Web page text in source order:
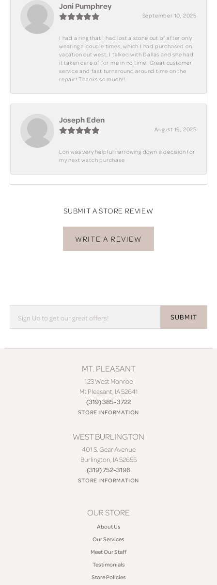
Joni Pumphrey
September 10, 2025
I had a ring that I had lost a stone out of after only
wearing a couple times, which I had purchased on
vacation out west, I talked with Dallas and she had
it taken care of for me in no time! Great customer
service and fast turnaround around time on the
repair! Thanks so much!!
Joseph Eden
August 19, 2025
Lori was very helpful narrowing down a decision for
my next watch purchase
SUBMIT A STORE REVIEW
WRITE A REVIEW
SUBMIT
MT. PLEASANT
123 West Monroe
Mt Pleasant, IA 52641
(319) 385-3722
STORE INFORMATION
WEST BURLINGTON
401 S. Gear Avenue
Burlington, IA 52655
(319) 752-3196
STORE INFORMATION
OUR STORE
About Us
Our Services
Meet Our Staff
Testimonials
Store Policies